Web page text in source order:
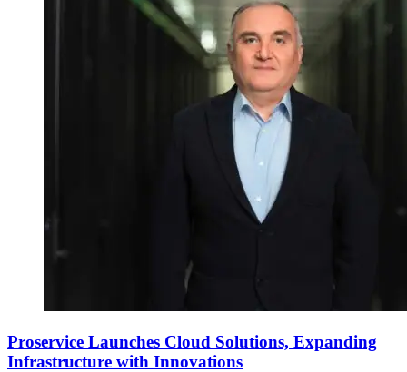
Proservice Launches Cloud Solutions, Expanding
Infrastructure with Innovations